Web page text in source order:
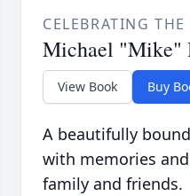
CELEBRATING
Michael "Mike"
View Book Buy
A beautifully
with memories
family and friends.